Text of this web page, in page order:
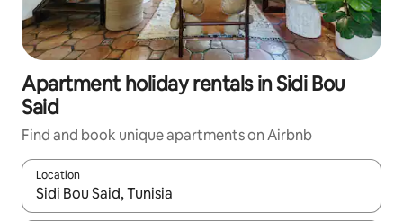
Apartment holiday rentals in Sidi Bou
Said
Find and book unique apartments on Airbnb
Location
When results are available, navigate with the up and down